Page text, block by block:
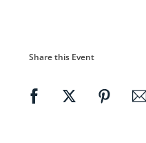
Share this Event